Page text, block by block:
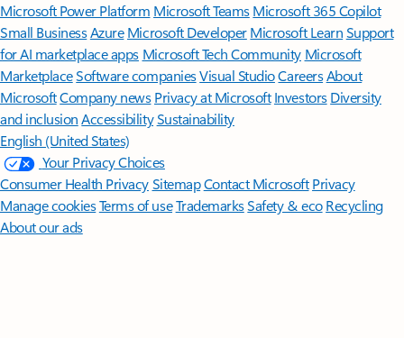
Microsoft Power Platform Microsoft TeamsMicrosoft 365 Copilot
Small BusinessAzure Microsoft DeveloperMicrosoft LearnSupport
for AI marketplace apps Microsoft Tech Community Microsoft
MarketplaceSoftware companiesVisual StudioCareersAbout
MicrosoftCompany news Privacy at Microsoft Investors Diversity
and inclusion AccessibilitySustainability
English (United States)
Your Privacy Choices
Consumer Health PrivacySitemapContact Microsoft Privacy
Manage cookiesTerms of useTrademarksSafety & eco Recycling
About our ads